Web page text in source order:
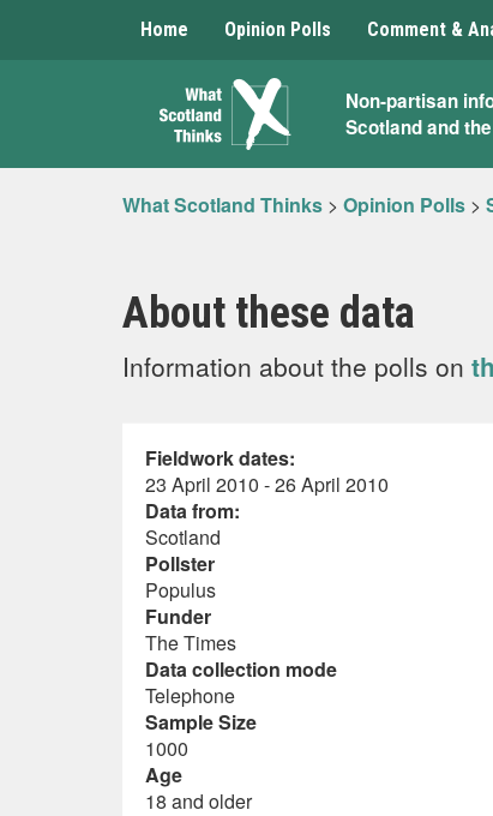
Home Opinion Polls Comment &
What
Scotland
Thinks
Non-partisan
Scotland and
What Scotland Thinks > Opinion Polls >
About these data
Information about the polls on
Fieldwork dates:
23 April 2010 - 26 April 2010
Data from:
Scotland
Pollster
Populus
Funder
The Times
Data collection mode
Telephone
Sample Size
1000
Age
18 and older